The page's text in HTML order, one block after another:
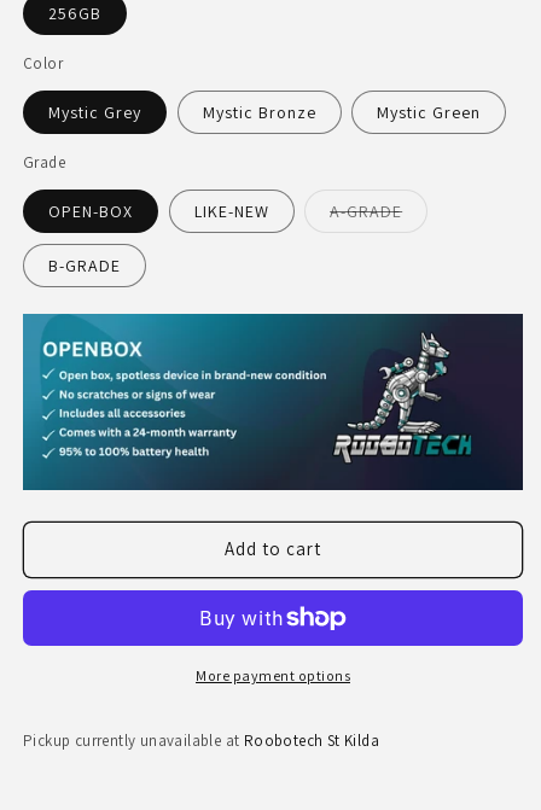
256GB
Color
Mystic Grey Mystic Bronze Mystic Green
Grade
OPEN-BOX LIKE-NEW A-GRADEVariant
sold
B-GRADE
Add to cart
More payment options
Pickup currently unavailable at Roobotech St Kilda